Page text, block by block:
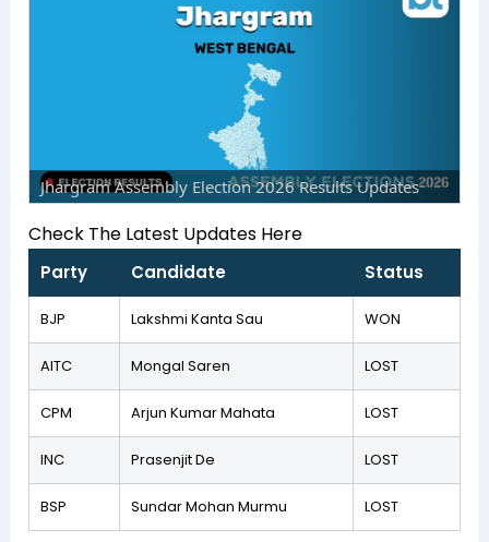
Jhargram Assembly Election 2026 Results Updates
Check The Latest Updates Here
Party Candidate Status
BJP Lakshmi Kanta Sau WON
AITC Mongal Saren LOST
CPM Arjun Kumar Mahata LOST
INC Prasenjit De LOST
BSP Sundar Mohan Murmu LOST